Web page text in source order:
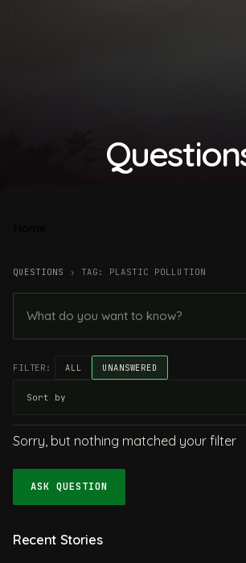
QUESTIONS › TAG: PLASTIC POLLUTION
FILTER: ALL UNANSWERED
Sorry, but nothing matched your filter
ASK QUESTION
Recent Stories